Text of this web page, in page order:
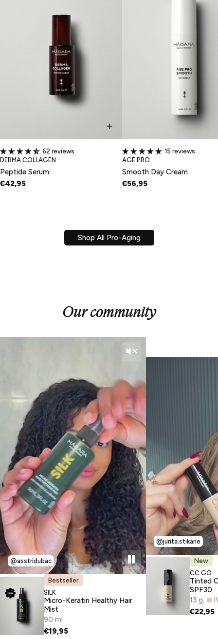
62 reviews
TYPE:
DERMA COLLAGEN
Peptide Serum
€42,95
15 reviews
TYPE:
AGE PRO
Smooth Day Cream
€56,95
Shop All Pro-Aging
Our community
@asstridubac
Bestseller
TYPE:
SILK
Micro-Keratin Healthy Hair
Mist
90 ml
€19,95
@jurita.stikane
New
TYPE:
CC GO
Tinted
SPF30
13 g
€22,95